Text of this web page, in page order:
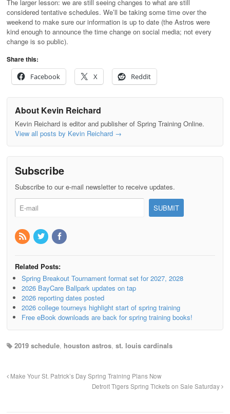
The larger lesson: we are still seeing changes to what are still
considered tentative schedules. We’ll be taking some time over the
weekend to make sure our information is up to date (the Astros were
kind enough to announce the time change on social media; not every
change is so public).
Share this:
Facebook
X Reddit
About Kevin Reichard
Kevin Reichard is editor and publisher of Spring Training Online.
View all posts by Kevin Reichard →
Subscribe
Subscribe to our e-mail newsletter to receive updates.
Related Posts:
Spring Breakout Tournament format set for 2027, 2028
2026 BayCare Ballpark updates on tap
2026 reporting dates posted
2026 college tourneys highlight start of spring training
Free eBook downloads are back for spring training books!
2019 schedule, houston astros, st. louis cardinals
Make Your St. Patrick’s Day Spring Training Plans Now
Detroit Tigers Spring Tickets on Sale Saturday